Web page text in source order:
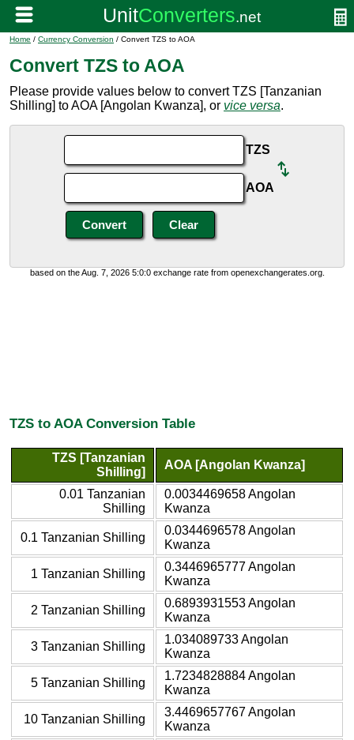
Home / Currency Conversion / Convert TZS to AOA
Convert TZS to AOA
Please provide values below to convert TZS [Tanzanian
Shilling] to AOA [Angolan Kwanza], or vice versa.
TZS
AOA
based on the Aug. 7, 2026 5:0:0 exchange rate from openexchangerates.org.
TZS to AOA Conversion Table
TZS [Tanzanian
Shilling]
AOA [Angolan Kwanza]
0.01 Tanzanian
Shilling
0.0034469658 Angolan
Kwanza
0.1 Tanzanian Shilling
0.0344696578 Angolan
Kwanza
1 Tanzanian Shilling
0.3446965777 Angolan
Kwanza
2 Tanzanian Shilling
0.6893931553 Angolan
Kwanza
3 Tanzanian Shilling
1.034089733 Angolan
Kwanza
5 Tanzanian Shilling
1.7234828884 Angolan
Kwanza
10 Tanzanian Shilling
3.4469657767 Angolan
Kwanza